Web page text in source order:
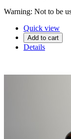
Warning: Not to be
Quick view
Add to cart
Details